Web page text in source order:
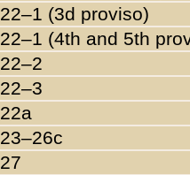
22–1 (3d proviso)
22–1 (4th and 5th
22–2
22–3
22a
23–26c
27